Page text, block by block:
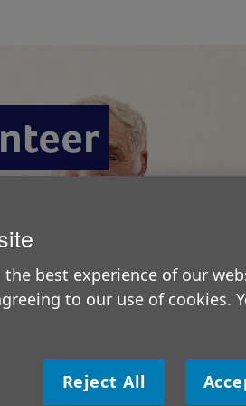
best experience of our
to our use of cookies.
Reject All